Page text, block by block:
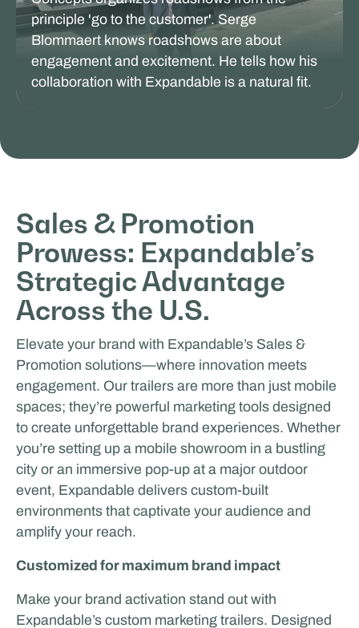
principle 'go to the customer'. Serge
Blommaert knows roadshows are about
engagement and excitement. He tells how his
collaboration with Expandable is a natural fit.
Sales & Promotion
Prowess: Expandable’s
Strategic Advantage
Across the U.S.
Elevate your brand with Expandable’s Sales &
Promotion solutions—where innovation meets
engagement. Our trailers are more than just mobile
spaces; they’re powerful marketing tools designed
to create unforgettable brand experiences. Whether
you’re setting up a mobile showroom in a bustling
city or an immersive pop-up at a major outdoor
event, Expandable delivers custom-built
environments that captivate your audience and
amplify your reach.
Customized for maximum brand impact
Make your brand activation stand out with
Expandable’s custom marketing trailers. Designed